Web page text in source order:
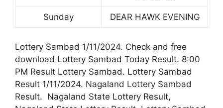
Sunday DEAR HAWK EVENING
Lottery Sambad 1/11/2024. Check and free
download Lottery Sambad Today Result. 8:00
PM Result Lottery Sambad. Lottery Sambad
Result 1/11/2024. Nagaland Lottery Sambad
Result. Nagaland State Lottery Result,